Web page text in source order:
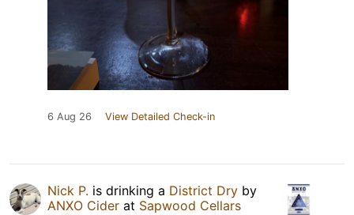
6 Aug 26 View Detailed Check-in
Nick P. is drinking a District Dry by
ANXO Cider at Sapwood Cellars